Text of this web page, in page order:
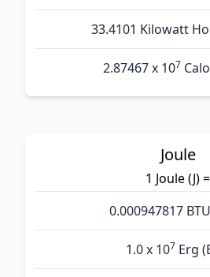
33.4101 Kilowatt
2.87467 x 107
Joule
1 Joule (J) =
0.000947817
1.0 x 107 Erg